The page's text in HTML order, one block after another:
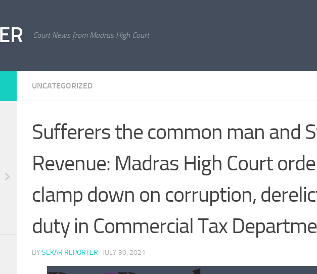
Court News from Madras High Court
UNCATEGORIZED
Sufferers the common man and
Revenue: Madras High Court
clamp down on corruption,
duty in Commercial Tax
BY SEKAR REPORTER · JULY 30, 2021